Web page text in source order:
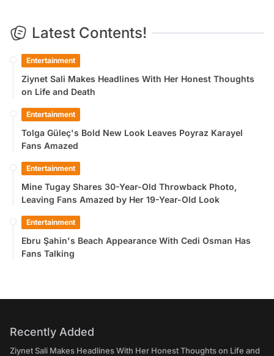
Latest Contents!
Entertainment
Ziynet Sali Makes Headlines With Her Honest Thoughts
on Life and Death
Entertainment
Tolga Güleç's Bold New Look Leaves Poyraz Karayel
Fans Amazed
Entertainment
Mine Tugay Shares 30-Year-Old Throwback Photo,
Leaving Fans Amazed by Her 19-Year-Old Look
Entertainment
Ebru Şahin's Beach Appearance With Cedi Osman Has
Fans Talking
Recently Added
Ziynet Sali Makes Headlines With Her Honest Thoughts on Life and